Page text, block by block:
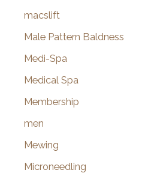
macslift
Male Pattern Baldness
Medi-Spa
Medical Spa
Membership
men
Mewing
Microneedling